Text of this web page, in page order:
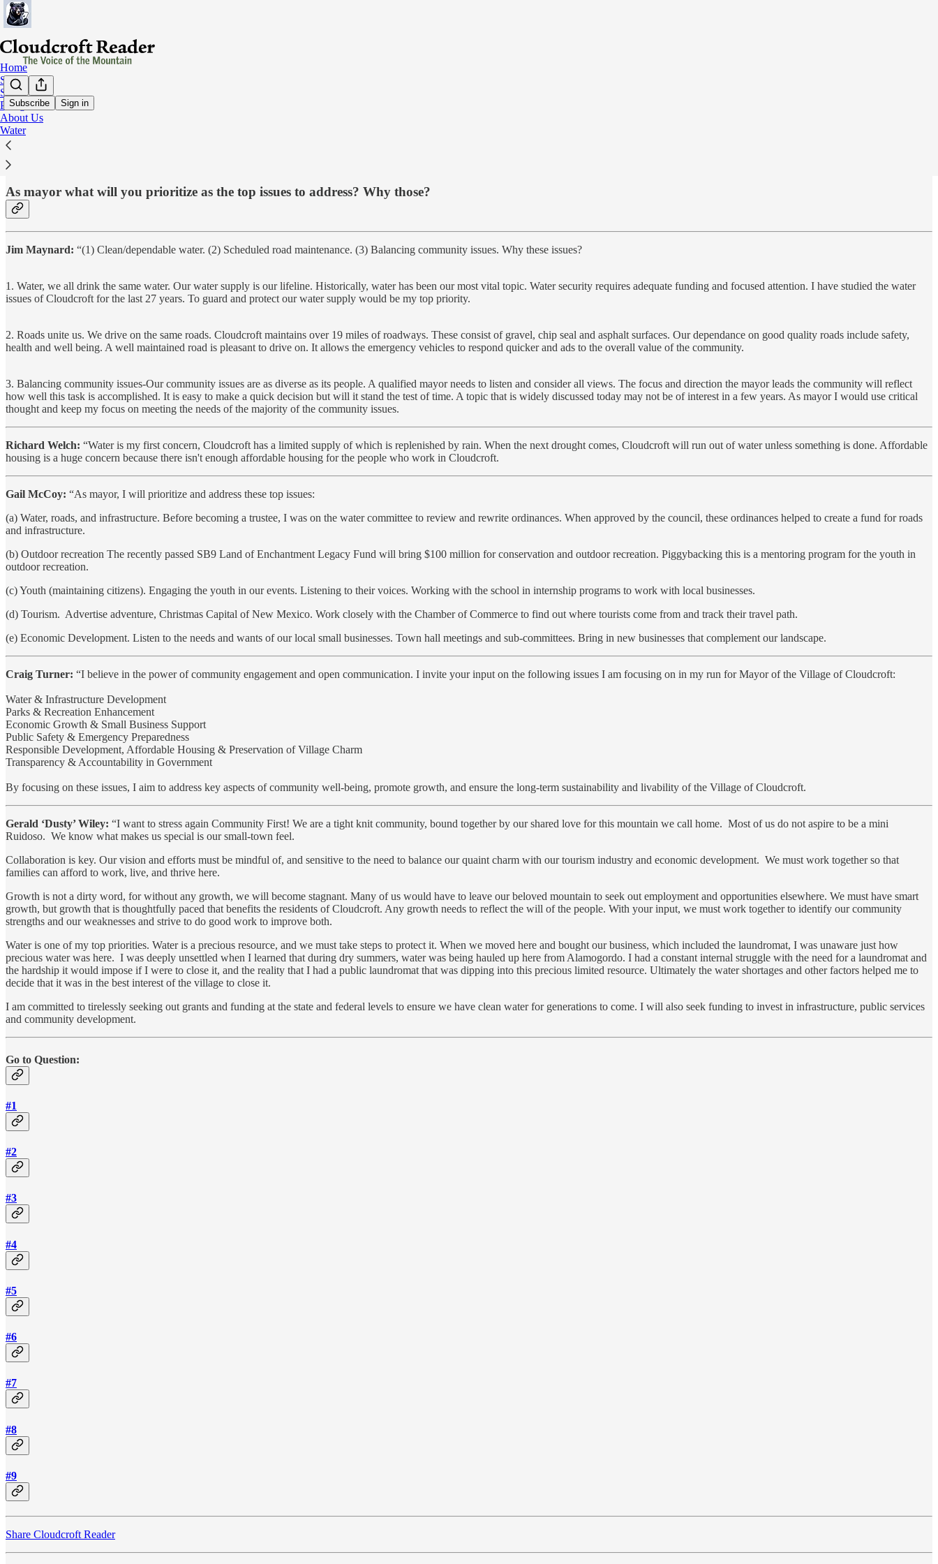
Subscribe Sign in
Home
Subscribe
Social
Pledge
About Us
Water
Question #2:
As mayor what will you prioritize as the top issues to address? Why those?
Jim Maynard: “(1) Clean/dependable water. (2) Scheduled road maintenance. (3) Balancing community issues. Why these issues?
1. Water, we all drink the same water. Our water supply is our lifeline. Historically, water has been our most vital topic. Water security requires adequate funding and focused attention. I have studied the water
issues of Cloudcroft for the last 27 years. To guard and protect our water supply would be my top priority.
2. Roads unite us. We drive on the same roads. Cloudcroft maintains over 19 miles of roadways. These consist of gravel, chip seal and asphalt surfaces. Our dependance on good quality roads include safety,
health and well being. A well maintained road is pleasant to drive on. It allows the emergency vehicles to respond quicker and ads to the overall value of the community.
3. Balancing community issues-Our community issues are as diverse as its people. A qualified mayor needs to listen and consider all views. The focus and direction the mayor leads the community will reflect
how well this task is accomplished. It is easy to make a quick decision but will it stand the test of time. A topic that is widely discussed today may not be of interest in a few years. As mayor I would use critical
thought and keep my focus on meeting the needs of the majority of the community issues.
Richard Welch: “Water is my first concern, Cloudcroft has a limited supply of which is replenished by rain. When the next drought comes, Cloudcroft will run out of water unless something is done. Affordable
housing is a huge concern because there isn't enough affordable housing for the people who work in Cloudcroft.
Gail McCoy: “As mayor, I will prioritize and address these top issues:
(a) Water, roads, and infrastructure. Before becoming a trustee, I was on the water committee to review and rewrite ordinances. When approved by the council, these ordinances helped to create a fund for roads
and infrastructure.
(b) Outdoor recreation The recently passed SB9 Land of Enchantment Legacy Fund will bring $100 million for conservation and outdoor recreation. Piggybacking this is a mentoring program for the youth in
outdoor recreation.
(c) Youth (maintaining citizens). Engaging the youth in our events. Listening to their voices. Working with the school in internship programs to work with local businesses.
(d) Tourism. Advertise adventure, Christmas Capital of New Mexico. Work closely with the Chamber of Commerce to find out where tourists come from and track their travel path.
(e) Economic Development. Listen to the needs and wants of our local small businesses. Town hall meetings and sub-committees. Bring in new businesses that complement our landscape.
Craig Turner: “I believe in the power of community engagement and open communication. I invite your input on the following issues I am focusing on in my run for Mayor of the Village of Cloudcroft:
Water & Infrastructure Development
Parks & Recreation Enhancement
Economic Growth & Small Business Support
Public Safety & Emergency Preparedness
Responsible Development, Affordable Housing & Preservation of Village Charm
Transparency & Accountability in Government
By focusing on these issues, I aim to address key aspects of community well-being, promote growth, and ensure the long-term sustainability and livability of the Village of Cloudcroft.
Gerald ‘Dusty’ Wiley: “I want to stress again Community First! We are a tight knit community, bound together by our shared love for this mountain we call home. Most of us do not aspire to be a mini
Ruidoso. We know what makes us special is our small-town feel.
Collaboration is key. Our vision and efforts must be mindful of, and sensitive to the need to balance our quaint charm with our tourism industry and economic development. We must work together so that
families can afford to work, live, and thrive here.
Growth is not a dirty word, for without any growth, we will become stagnant. Many of us would have to leave our beloved mountain to seek out employment and opportunities elsewhere. We must have smart
growth, but growth that is thoughtfully paced that benefits the residents of Cloudcroft. Any growth needs to reflect the will of the people. With your input, we must work together to identify our community
strengths and our weaknesses and strive to do good work to improve both.
Water is one of my top priorities. Water is a precious resource, and we must take steps to protect it. When we moved here and bought our business, which included the laundromat, I was unaware just how
precious water was here. I was deeply unsettled when I learned that during dry summers, water was being hauled up here from Alamogordo. I had a constant internal struggle with the need for a laundromat and
the hardship it would impose if I were to close it, and the reality that I had a public laundromat that was dipping into this precious limited resource. Ultimately the water shortages and other factors helped me to
decide that it was in the best interest of the village to close it.
I am committed to tirelessly seeking out grants and funding at the state and federal levels to ensure we have clean water for generations to come. I will also seek funding to invest in infrastructure, public services
and community development.
Go to Question:
#1
#2
#3
#4
#5
#6
#7
#8
#9
Share Cloudcroft Reader